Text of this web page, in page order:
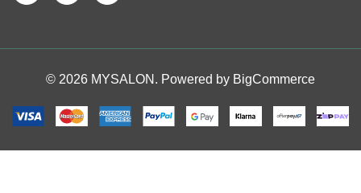
© 2026 MYSALON. Powered by BigCommerce